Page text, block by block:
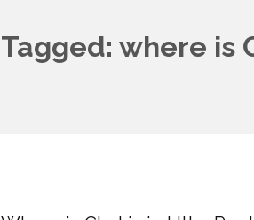
Tagged: where is